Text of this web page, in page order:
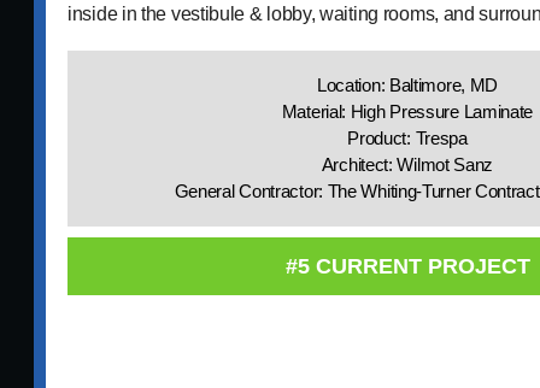
inside in the vestibule & lobby, waiting rooms, and
Location: Baltimore, MD
Material: High Pressure Laminate
Product: Trespa
Architect: Wilmot Sanz
General Contractor: The Whiting-Turner
#5 CURRENT PROJECT